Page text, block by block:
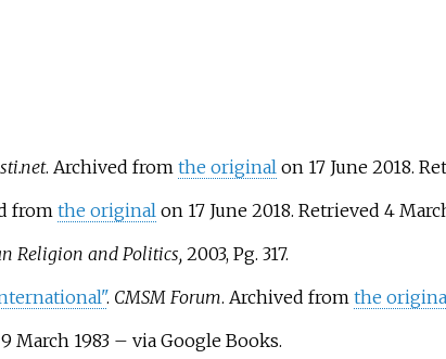
. Archived from the original on 17 June 2018.
from the original on 17 June 2018. Retrieved 4
Religion and Politics, 2003, Pg. 317.
. CMSM Forum. Archived from the
March 1983 – via Google Books.